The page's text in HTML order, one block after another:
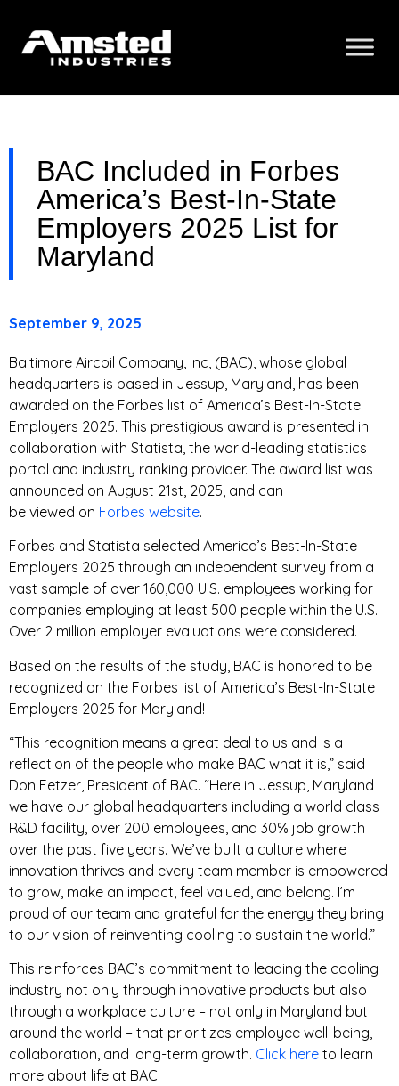
BAC Included in Forbes
America’s Best-In-State
Employers 2025 List for
Maryland
September 9, 2025
Baltimore Aircoil Company, Inc, (BAC), whose global
headquarters is based in Jessup, Maryland, has been
awarded on the Forbes list of America’s Best-In-State
Employers 2025. This prestigious award is presented in
collaboration with Statista, the world-leading statistics
portal and industry ranking provider. The award list was
announced on August 21st 2025, and can
be viewed on Forbes website.
Forbes and Statista selected America’s Best-In-State
Employers 2025 through an independent survey from a
vast sample of over 160,000 U.S. employees working for
companies employing at least 500 people within the U.S.
Over 2 million employer evaluations were considered.
Based on the results of the study, BAC is honored to be
recognized on the Forbes list of America’s Best-In-State
Employers 2025 for Maryland!
“This recognition means a great deal to us and is a
reflection of the people who make BAC what it is,” said
Don Fetzer, President of BAC. “Here in Jessup, Maryland
we have our global headquarters including a world class
R&D facility, over 200 employees, and 30% job growth
over the past five years. We’ve built a culture where
innovation thrives and every team member is empowered
to grow, make an impact, feel valued, and belong. I’m
proud of our team and grateful for the energy they bring
to our vision of reinventing cooling to sustain the world.”
This reinforces BAC’s commitment to leading the cooling
industry not only through innovative products but also
through a workplace culture – not only in Maryland but
around the world – that prioritizes employee well-being,
collaboration, and long-term growth. Click here to learn
more about life at BAC.